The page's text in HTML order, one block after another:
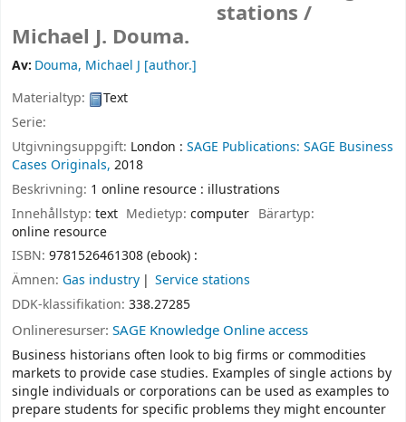
stations /
Michael J. Douma.
Av: Douma, Michael J [author.]
Materialtyp:
Text
Serie:
Utgivningsuppgift: London : SAGE Publications: SAGE Business
Cases Originals, 2018
Beskrivning: 1 online resource : illustrations
Innehållstyp: text Medietyp:computer Bärartyp:
online resource
ISBN: 9781526461308 (ebook) :
Ämnen: Gas industry
Service stations
DDK-klassifikation: 338.27285
Onlineresurser: SAGE Knowledge Online access
Business historians often look to big firms or commodities
markets to provide case studies. Examples of single actions by
single individuals or corporations can be used as examples to
prepare students for specific problems they might encounter